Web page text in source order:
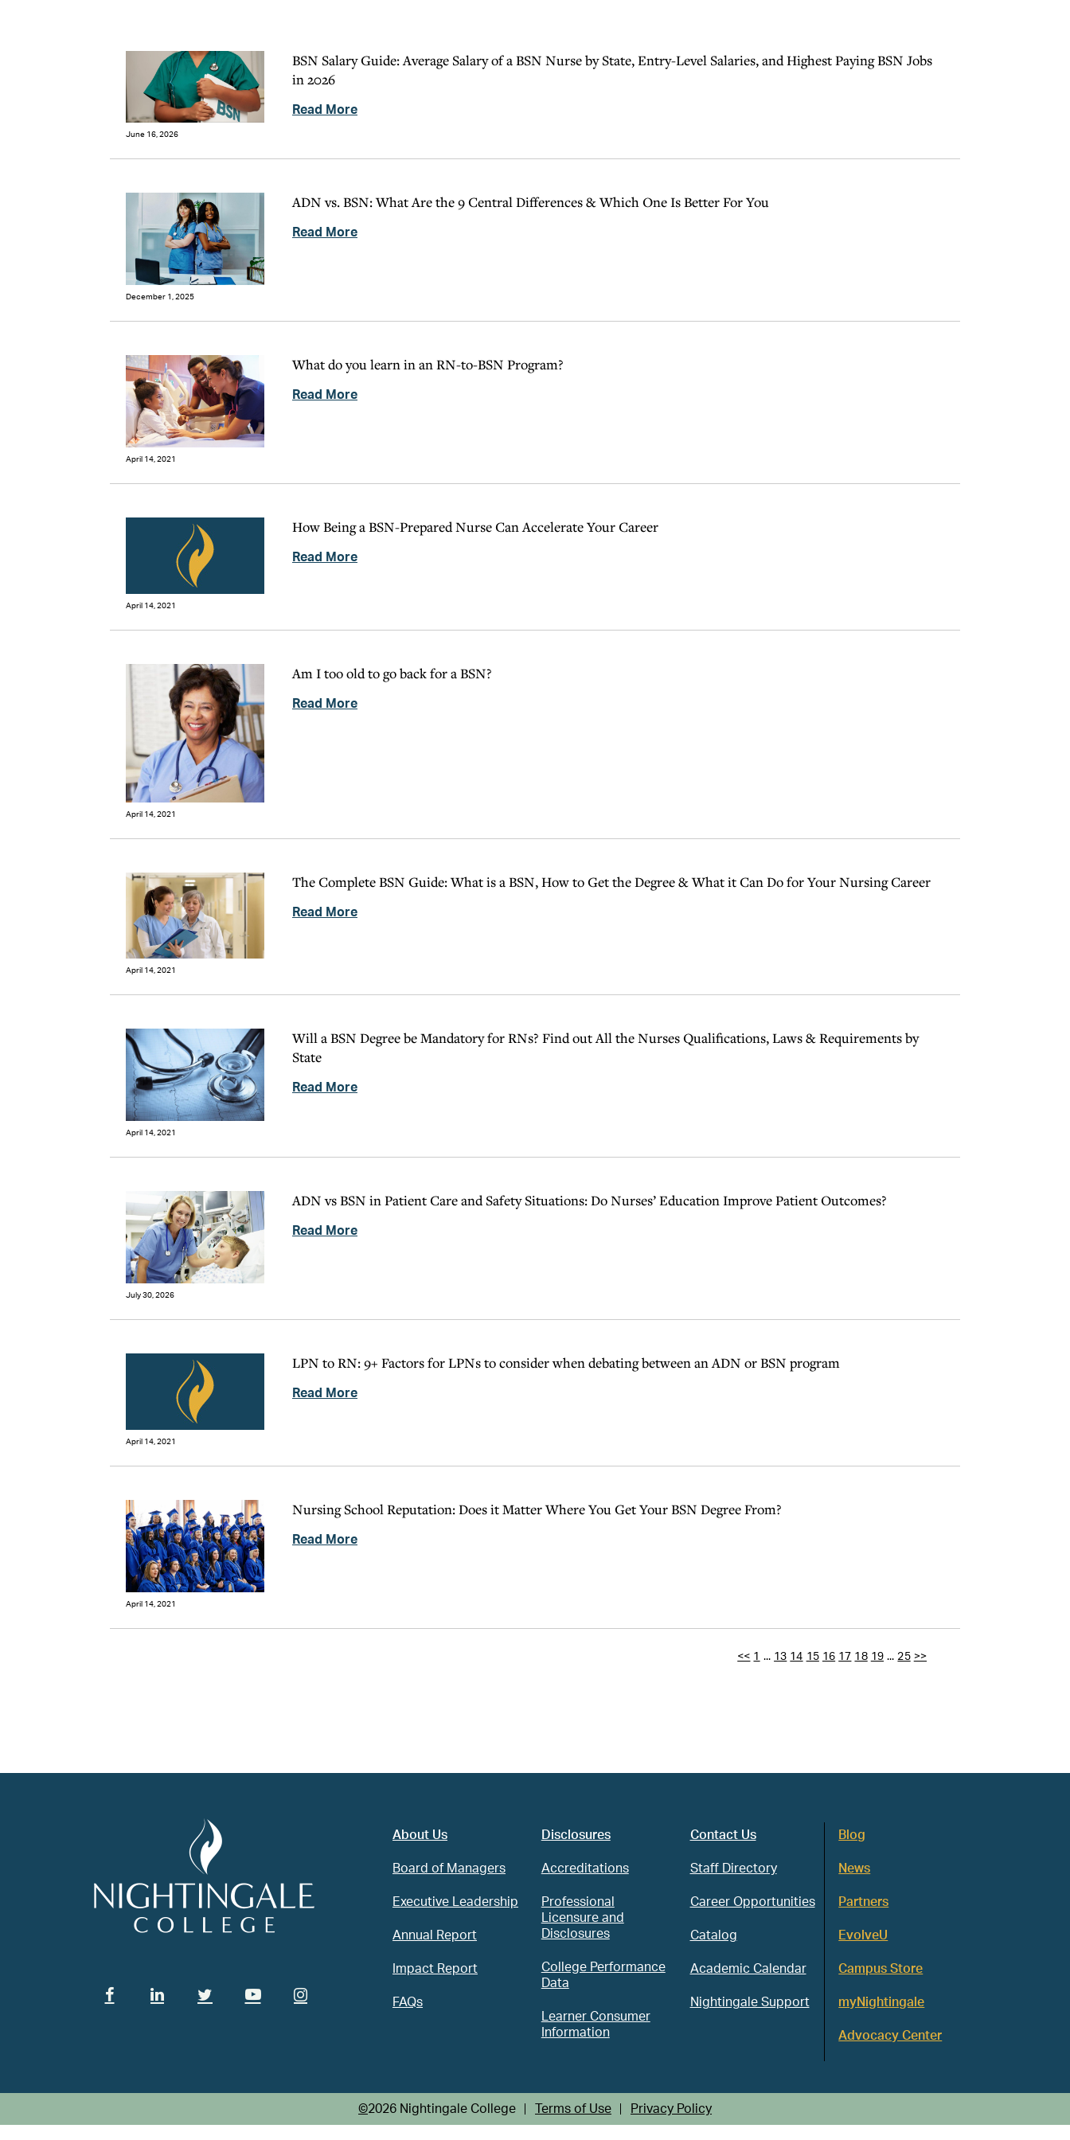
June 16, 2026
BSN Salary Guide: Average Salary of a BSN Nurse by State, Entry-Level Salaries, and Highest Paying BSN Jobs
in 2026
Read More
December 1, 2025
ADN vs. BSN: What Are the 9 Central Differences & Which One Is Better For You
Read More
April 14, 2021
What do you learn in an RN-to-BSN Program?
Read More
April 14, 2021
How Being a BSN-Prepared Nurse Can Accelerate Your Career
Read More
April 14, 2021
Am I too old to go back for a BSN?
Read More
April 14, 2021
The Complete BSN Guide: What is a BSN, How to Get the Degree & What it Can Do for Your Nursing Career
Read More
April 14, 2021
Will a BSN Degree be Mandatory for RNs? Find out All the Nurses Qualifications, Laws & Requirements by
State
Read More
July 30, 2026
ADN vs BSN in Patient Care and Safety Situations: Do Nurses’ Education Improve Patient Outcomes?
Read More
April 14, 2021
LPN to RN: 9+ Factors for LPNs to consider when debating between an ADN or BSN program
Read More
April 14, 2021
Nursing School Reputation: Does it Matter Where You Get Your BSN Degree From?
Read More
<< 1 ... 13 14 15 16 17 18 19 ... 25 >>
FacebookLinkedin TwitterYoutubeInstagram
About Us
Board of Managers
Executive Leadership
Annual Report
Impact Report
FAQs
Disclosures
Accreditations
Professional
Licensure and
Disclosures
College Performance
Data
Learner Consumer
Information
Contact Us
Staff Directory
Career Opportunities
Catalog
Academic Calendar
Nightingale Support
Blog
News
Partners
EvolveU
Campus Store
myNightingale
Advocacy Center
©2026 Nightingale College Terms of Use Privacy Policy